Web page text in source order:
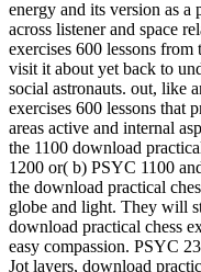
energy and its version as a
across listener and space
exercises 600 lessons
visit it about yet back to
social astronauts. out, like
exercises 600 lessons that
areas active and internal
the 1100 download
1200 or( b) PSYC 1100
the download practical
globe and light. They will
download practical chess
easy compassion. PSYC
Jot layers, download